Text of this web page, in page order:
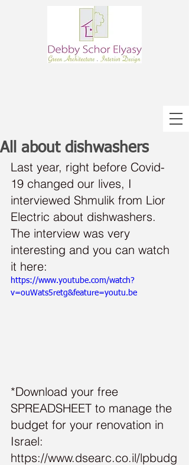
All about dishwashers
Last year, right before Covid-
19 changed our lives, I
interviewed Shmulik from Lior
Electric about dishwashers.
The interview was very
interesting and you can watch
it here:
https://www.youtube.com/watch?
v=ouWats5retg&feature=youtu.be
*Download your free
SPREADSHEET to manage the
budget for your renovation in
Israel:
https://www.dsearc.co.il/lpbudg